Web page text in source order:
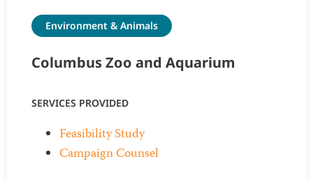
Environment & Animals
Columbus Zoo and Aquarium
SERVICES PROVIDED
Feasibility Study
Campaign Counsel